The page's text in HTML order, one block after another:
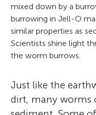
mixed down by a
burrowing in Jell-O
similar properties as
Scientists shine light
the worm burrows.
Just like the
dirt, many worms